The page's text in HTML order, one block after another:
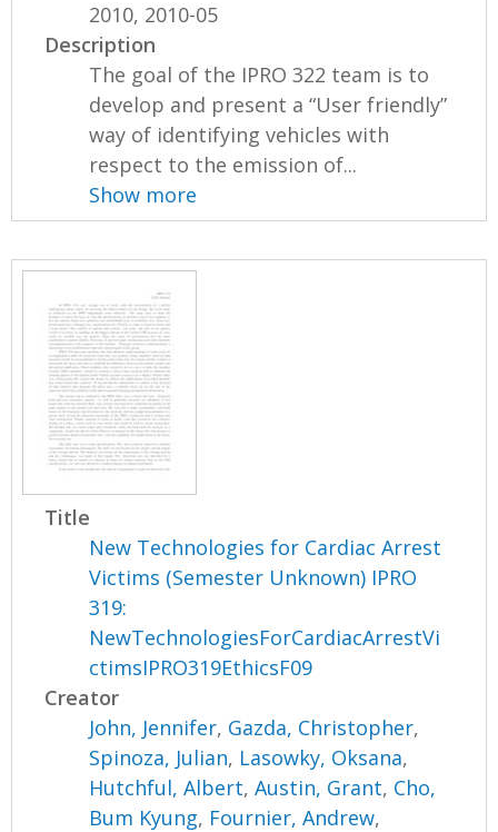
2010, 2010-05
Description
The goal of the IPRO 322 team is to
develop and present a “User friendly”
way of identifying vehicles with
respect to the emission of...
Show more
Title
New Technologies for Cardiac Arrest
Victims (Semester Unknown) IPRO
319:
NewTechnologiesForCardiacArrestVi
ctimsIPRO319EthicsF09
Creator
John, Jennifer, Gazda, Christopher,
Spinoza, Julian, Lasowky, Oksana,
Hutchful, Albert,Austin, Grant, Cho,
Bum Kyung, Fournier, Andrew,